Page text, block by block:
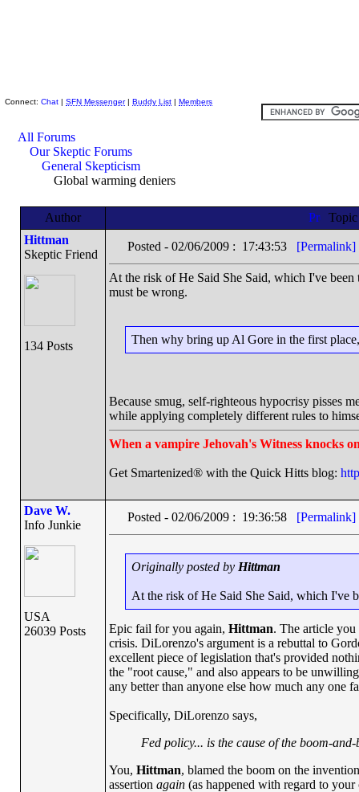
Connect: Chat | SFN Messenger| Buddy List | Members
All Forums
Our Skeptic Forums
General Skepticism
Global warming deniers
Author
Hittman
Skeptic Friend
134 Posts
Posted - 02/06/2009 : 17:43:53 [Permalink]
At the risk of He Said She Said, which I've
must be wrong.
Then why bring up Al Gore in the first
Because smug, self-righteous hypocrisy pisses
while applying completely different rules to
When a vampire Jehovah's Witness knocks
Get Smartenized® with the Quick Hitts blog:
Dave W.
Info Junkie
USA
26039 Posts
Posted - 02/06/2009 : 19:36:58 [Permalink]
Originally posted by Hittman
At the risk of He Said She Said, which I've
Epic fail for you again, Hittman. The article
crisis. DiLorenzo's argument is a rebuttal to
excellent piece of legislation that's provided
the "root cause," and also appears to be
any better than anyone else how much any one
Specifically, DiLorenzo says,
Fed policy... is the cause of the boom-
You, Hittman, blamed the boom on the
assertion again(as happened with regard to